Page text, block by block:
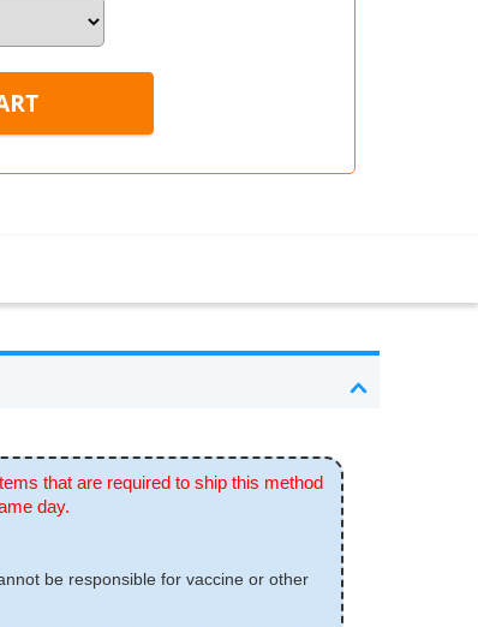
that are required to ship this method
day.
be responsible for vaccine or other